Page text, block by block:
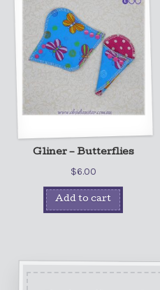
Gliner – Butterflies
$6.00
Add to cart